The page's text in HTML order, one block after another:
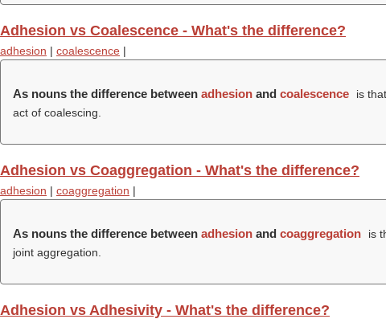
Adhesion vs Coalescence - What's the difference?
adhesion | coalescence |
As nouns the difference between adhesion and coalescence is that
act of coalescing.
Adhesion vs Coaggregation - What's the difference?
adhesion | coaggregation |
As nouns the difference between adhesion and coaggregation is
joint aggregation.
Adhesion vs Adhesivity - What's the difference?